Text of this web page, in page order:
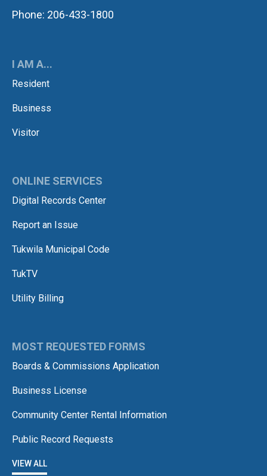
Phone: 206-433-1800
I AM A...
Resident
Business
Visitor
ONLINE SERVICES
Digital Records Center
Report an Issue
Tukwila Municipal Code
TukTV
Utility Billing
MOST REQUESTED FORMS
Boards & Commissions Application
Business License
Community Center Rental Information
Public Record Requests
VIEW ALL